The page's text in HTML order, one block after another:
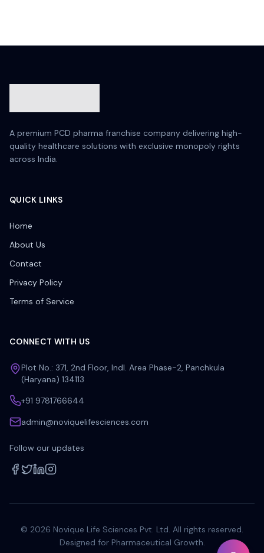
A premium PCD pharma franchise company delivering high-
quality healthcare solutions with exclusive monopoly rights
across India.
QUICK LINKS
Home
About Us
Contact
Privacy Policy
Terms of Service
CONNECT WITH US
Plot No.: 371, 2nd Floor, Indl. Area Phase-2, Panchkula
(Haryana) 134113
+91 9781766644
admin@noviquelifesciences.com
Follow our updates
© 2026 Novique Life Sciences Pvt. Ltd. All rights reserved.
Designed for Pharmaceutical Growth.